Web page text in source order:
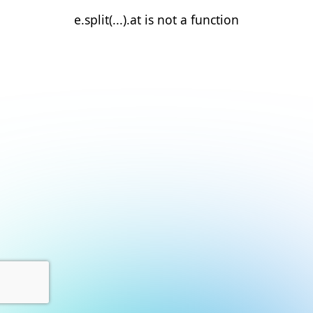
e.split(...).at is not a function